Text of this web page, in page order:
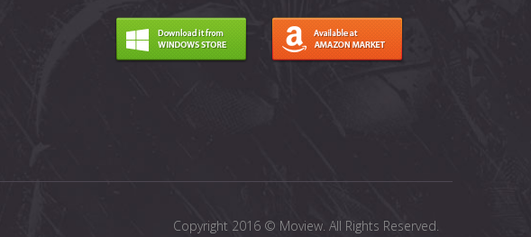
Copyright 2016 © Moview. All Rights Reserved.